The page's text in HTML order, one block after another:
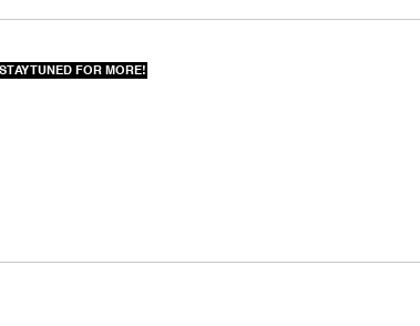
STAY TUNED FOR MORE!